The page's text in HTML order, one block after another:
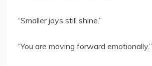
“Smaller joys still shine.”
“You are moving forward emotionally.”